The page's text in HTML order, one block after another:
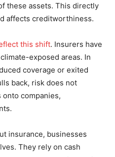
these assets. This directly
affects creditworthiness.
this shift. Insurers have
exposed areas. In
coverage or exited
back, risk does not
onto companies,
insurance, businesses
They rely on cash